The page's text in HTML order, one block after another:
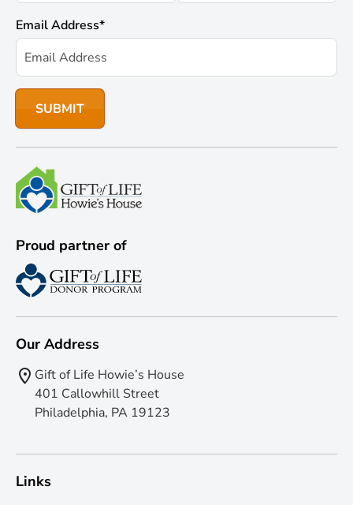
Email Address*
Proud partner of
Our Address
Gift of Life Howie’s House
401 Callowhill Street
Philadelphia, PA 19123
Links